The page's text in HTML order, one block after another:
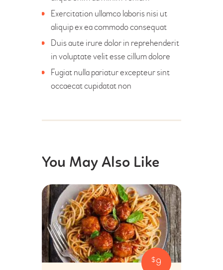
Exercitation ullamco laboris nisi ut
aliquip ex ea commodo consequat
Duis aute irure dolor in reprehenderit
in voluptate velit esse cillum dolore
Fugiat nulla pariatur excepteur sint
occaecat cupidatat non
You May Also Like
$9